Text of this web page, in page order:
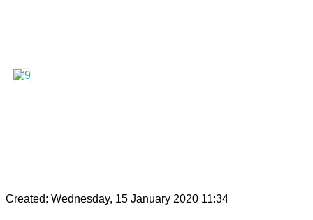
Created: Wednesday, 15 January 2020 11:34